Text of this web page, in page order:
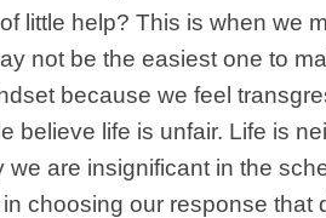
little help? This is when we
not be the easiest one to
because we feel
believe life is unfair. Life is
we are insignificant in the
choosing our response